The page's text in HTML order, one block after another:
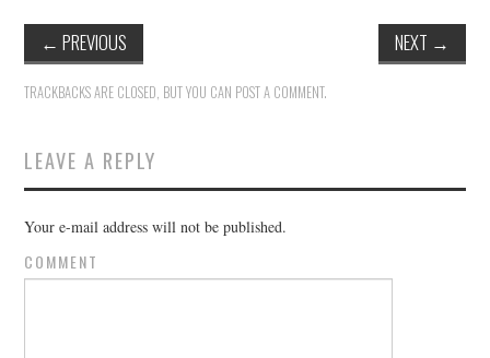
← PREVIOUS NEXT →
TRACKBACKS ARE CLOSED, BUT YOU CAN POST A COMMENT.
LEAVE A REPLY
Your e-mail address will not be published.
COMMENT